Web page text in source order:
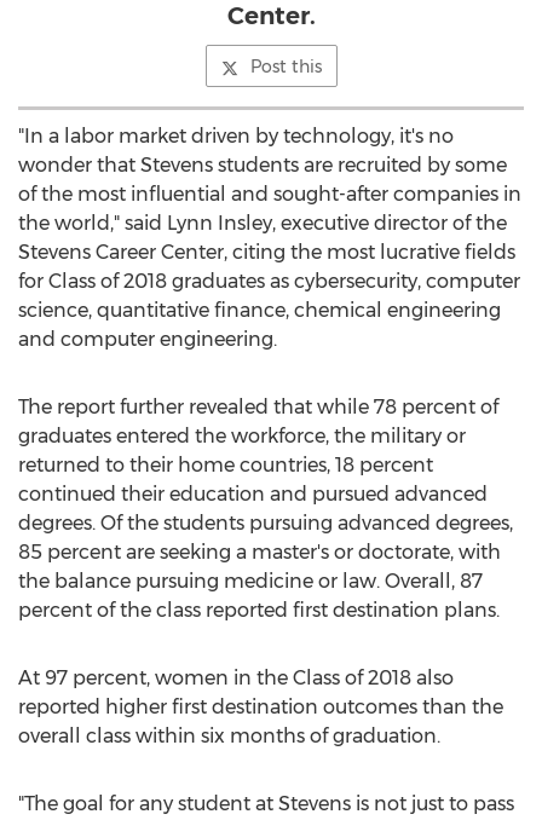
Center.
Post this
"In a labor market driven by technology, it's no
wonder that Stevens students are recruited by some
of the most influential and sought-after companies in
the world," said Lynn Insley, executive director of the
Stevens Career Center, citing the most lucrative fields
for Class of 2018 graduates as cybersecurity, computer
science, quantitative finance, chemical engineering
and computer engineering.
The report further revealed that while 78 percent of
graduates entered the workforce, the military or
returned to their home countries, 18 percent
continued their education and pursued advanced
degrees. Of the students pursuing advanced degrees,
85 percent are seeking a master's or doctorate, with
the balance pursuing medicine or law. Overall, 87
percent of the class reported first destination plans.
At 97 percent, women in the Class of 2018 also
reported higher first destination outcomes than the
overall class within six months of graduation.
"The goal for any student at Stevens is not just to pass